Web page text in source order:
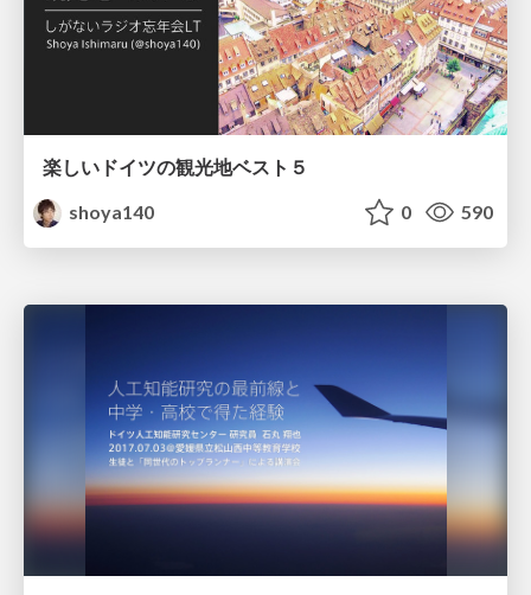
楽しいドイツの観光地ベスト５
shoya140
0 590